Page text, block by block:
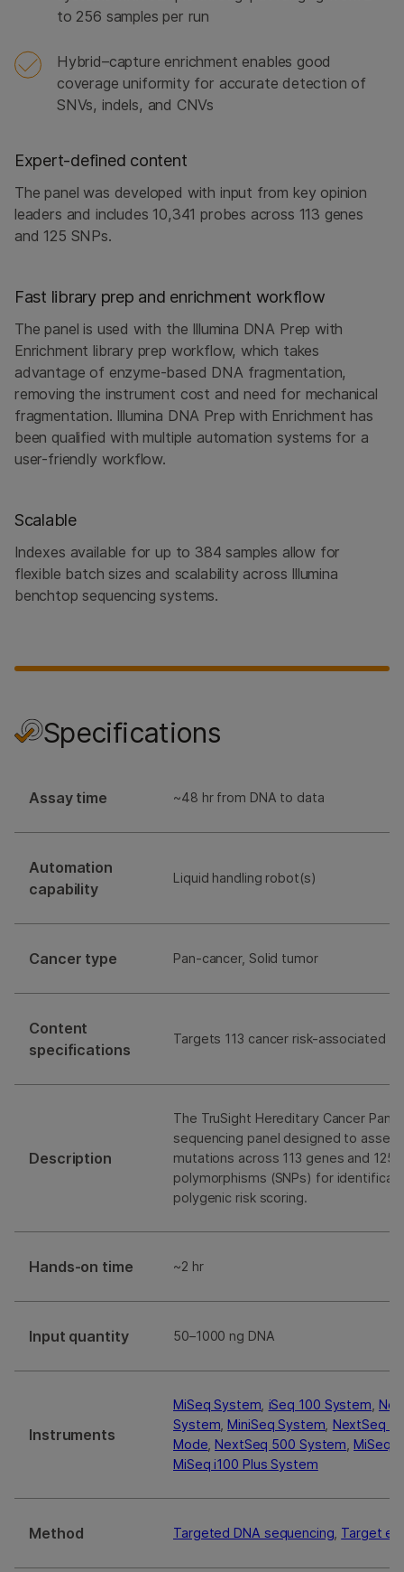
to 256 samples per run
Hybrid–capture enrichment enables good
coverage uniformity for accurate detection of
SNVs, indels, and CNVs
Expert-defined content
The panel was developed with input from key opinion
leaders and includes 10,341 probes across 113 genes
and 125 SNPs.
Fast library prep and enrichment workflow
The panel is used with the Illumina DNA Prep with
Enrichment library prep workflow, which takes
advantage of enzyme-based DNA fragmentation,
removing the instrument cost and need for mechanical
fragmentation. Illumina DNA Prep with Enrichment has
been qualified with multiple automation systems for a
user-friendly workflow.
Scalable
Indexes available for up to 384 samples allow for
flexible batch sizes and scalability across Illumina
benchtop sequencing systems.
Specifications
Assay time ~48 hr from DNA to data
Automation
capability
Liquid handling robot(s)
Cancer type Pan-cancer, Solid tumor
Content
specifications
Targets 113 cancer risk-associated
Description
The TruSight Hereditary Cancer
sequencing panel designed to
mutations across 113 genes and 125
polymorphisms (SNPs) for
polygenic risk scoring.
Hands-on time ~2 hr
Input quantity 50–1000 ng DNA
Instruments
MiSeq System iSeq 100 System
System ,MiniSeq System NextSeq
Mode ,NextSeq 500 System ,MiSeq
MiSeq i100 Plus System
Method Targeted DNA sequencing Target